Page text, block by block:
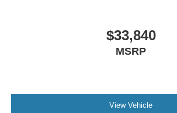
$33,840
MSRP
View Vehicle